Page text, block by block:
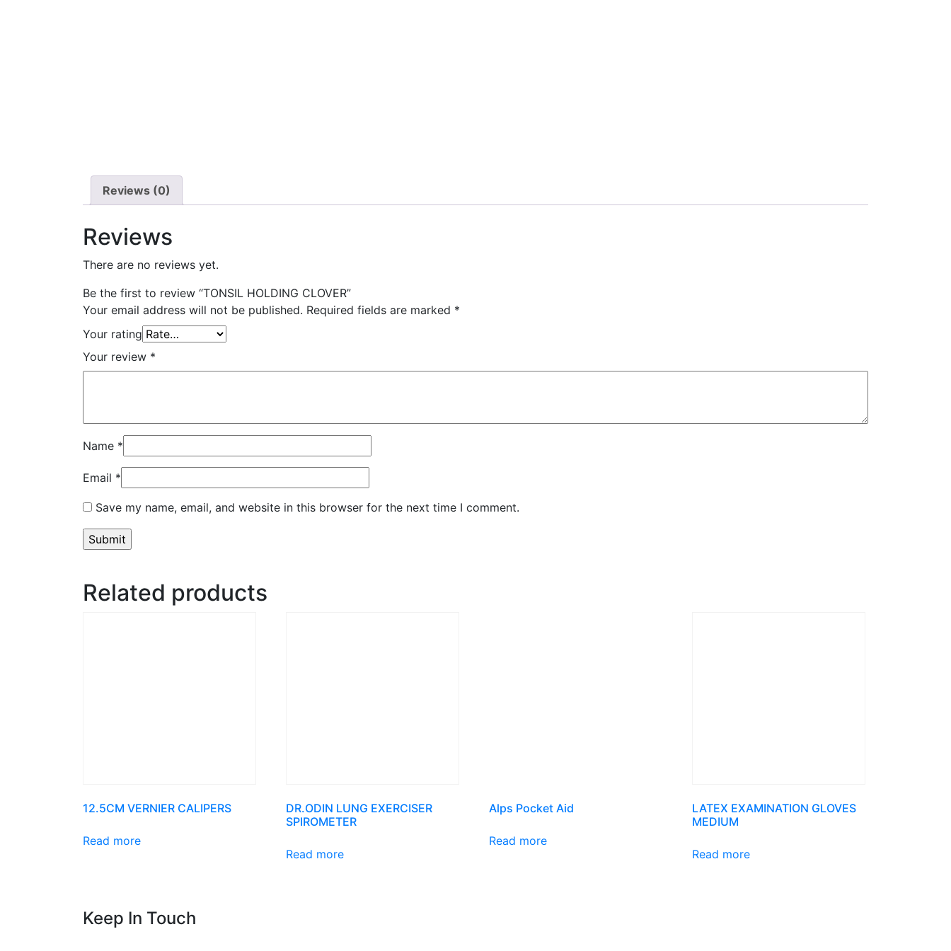
Reviews (0)
Reviews
There are no reviews yet.
Be the first to review “TONSIL HOLDING CLOVER”
Your email address will not be published. Required fields are marked *
Your rating
Your review *
Name *
Email *
Save my name, email, and website in this browser for the next time I comment.
Related products
12.5CM VERNIER CALIPERS
Read more
DR.ODIN LUNG EXERCISER
SPIROMETER
Read more
Alps Pocket Aid
Read more
LATEX EXAMINATION GLOVES
MEDIUM
Read more
Keep In Touch